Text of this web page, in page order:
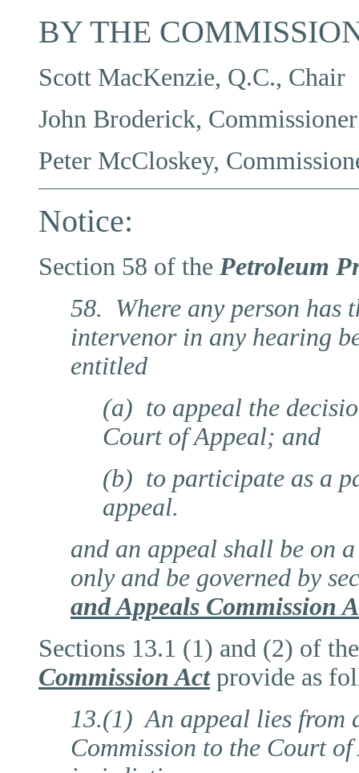
BY THE
Scott MacKenzie, Q.C., Chair
John Broderick, Commissioner
Peter McCloskey,
Notice:
Section 58 of the Petroleum
58. Where any person has
intervenor in any hearing
entitled
(a) to appeal the
Court of Appeal; and
(b) to participate as a
appeal.
and an appeal shall be on
only and be governed by
and Appeals Commission
Sections 13.1 (1) and (2) of
Commission Actprovide as
13.(1) An appeal lies from
Commission to the Court